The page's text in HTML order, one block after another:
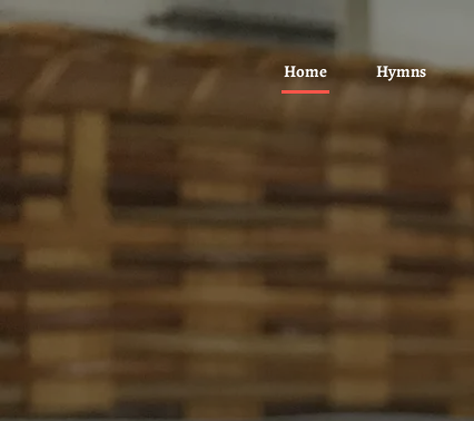
Home Hymns